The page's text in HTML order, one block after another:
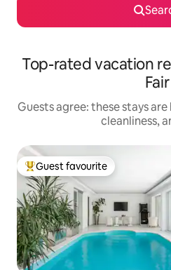
Top-rated vacation
Fair
Guests agree: these stays
cleanliness,
Top guest favourite
Guest favourite